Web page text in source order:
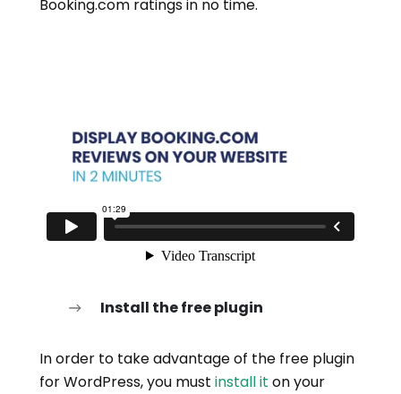
Booking.com ratings in no time.
Install the free plugin
In order to take advantage of the free plugin
for WordPress, you must install it on your